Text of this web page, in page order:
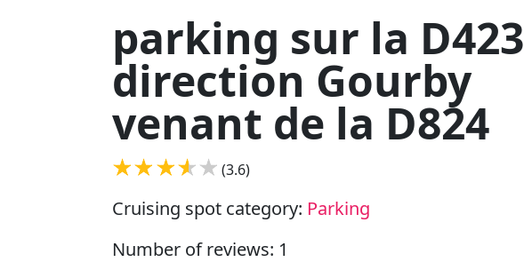
parking sur la D423
direction Gourby
venant de la D824
(3.6)
Cruising spot category: Parking
Number of reviews: 1